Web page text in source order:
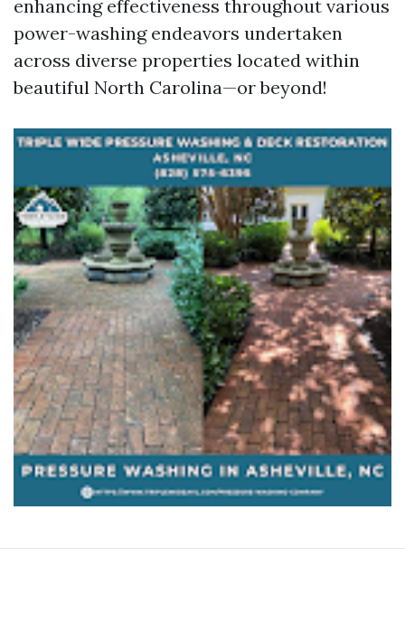
enhancing effectiveness throughout various
power-washing endeavors undertaken
across diverse properties located within
beautiful North Carolina—or beyond!